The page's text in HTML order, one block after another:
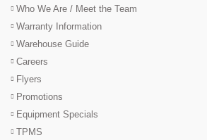
Who We Are / Meet the Team
Warranty Information
Warehouse Guide
Careers
Flyers
Promotions
Equipment Specials
TPMS